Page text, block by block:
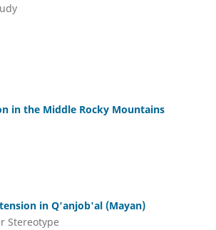
in the Middle Rocky Mountains
in Q'anjob'al (Mayan)
Stereotype